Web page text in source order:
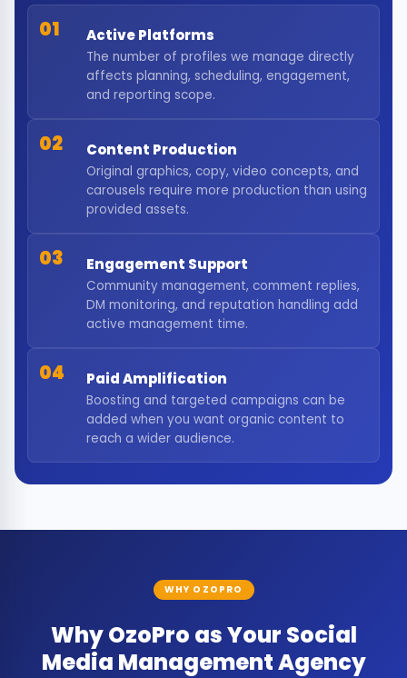
01 Active Platforms
The number of profiles we manage directly
affects planning, scheduling, engagement,
and reporting scope.
02 Content Production
Original graphics, copy, video concepts, and
carousels require more production than using
provided assets.
03 Engagement Support
Community management, comment replies,
DM monitoring, and reputation handling add
active management time.
04 Paid Amplification
Boosting and targeted campaigns can be
added when you want organic content to
reach a wider audience.
WHY OZOPRO
Why OzoPro as Your Social
Media Management Agency